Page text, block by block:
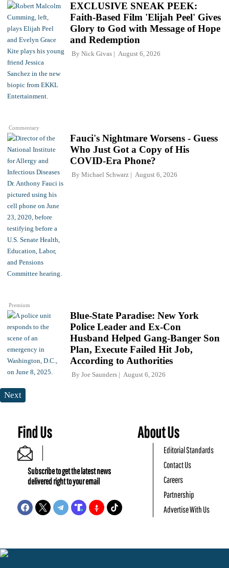
Commentary
EXCLUSIVE SNEAK PEEK:
Faith-Based Film 'Elijah Peel' Gives
Glory to God with Message of Hope
and Redemption
By Nick Givas August 6, 2026
Premium
Fauci's Nightmare Worsens - Guess
Who Just Got a Copy of His
COVID-Era Phone?
By Michael Schwarz August 6, 2026
Blue-State Paradise: New York
Police Leader and Ex-Con
Husband Helped Gang-Banger Son
Plan, Execute Failed Hit Job,
According to Authorities
By Joe Saunders August 6, 2026
Next
Find Us
Subscribe to get the latest news
delivered right to your email
About Us
Editorial Standards
Contact Us
Careers
Partnership
Advertise With Us